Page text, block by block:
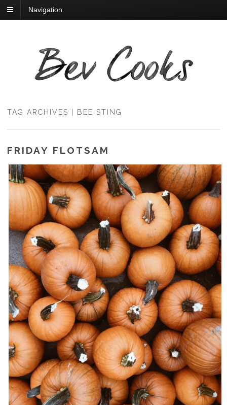
Navigation
TAG ARCHIVES | BEE STING
FRIDAY FLOTSAM